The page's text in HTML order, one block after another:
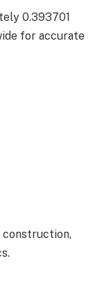
0.393701
for accurate
construction,